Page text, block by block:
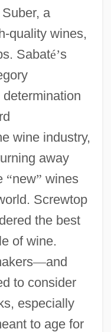
a
quality wines,
Sabaté’s
wine industry,
away
“new” wines
Screwtop
the best
of wine.
—and
to consider
especially
to age for